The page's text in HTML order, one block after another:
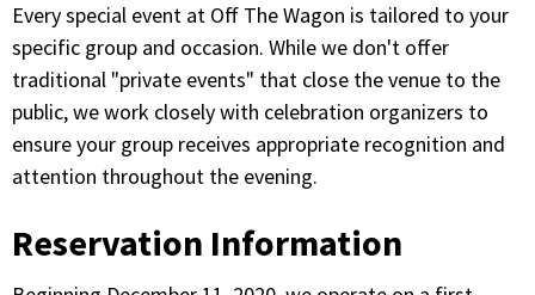
Every special event at Off The Wagon is tailored to your
specific group and occasion. While we don't offer
traditional "private events" that close the venue to the
public, we work closely with celebration organizers to
ensure your group receives appropriate recognition and
attention throughout the evening.
Reservation Information